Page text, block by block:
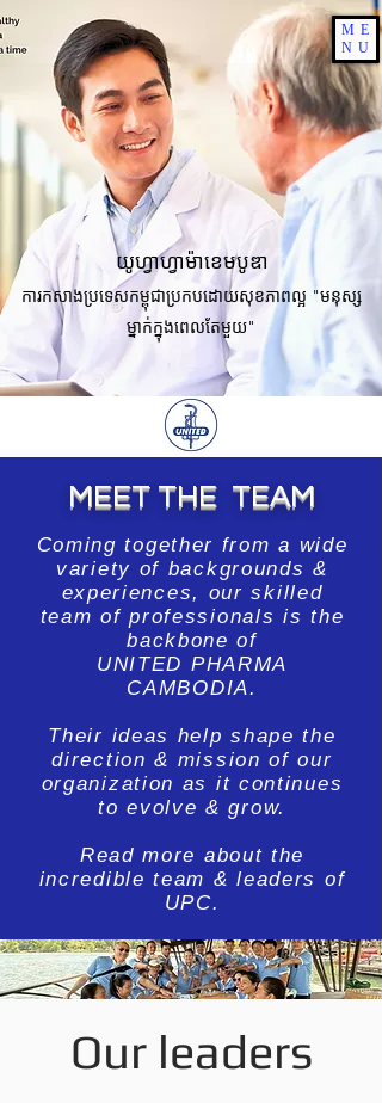
ME
NU
យូហ្វាហ្វាម៉ាខេមបូឌា
ការកសាងប្រទេសកម្ពុជាប្រកបដោយសុខភាពល្អ "មនុស្ស
ម្នាក់ក្នុងពេលតែមួយ"
MEET THE TEAM
Coming together from a wide
variety of backgrounds &
experiences, our skilled
team of professionals is the
backbone of
UNITED PHARMA
CAMBODIA.
Their ideas help shape the
direction & mission of our
organization as it continues
to evolve & grow.
Read more about the
incredible team & leaders of
UPC.
Our leaders